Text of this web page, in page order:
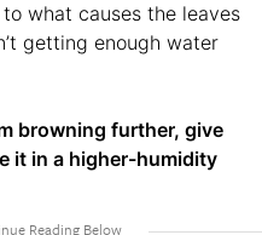
what causes the leaves
getting enough water
browning further, give
it in a higher-humidity